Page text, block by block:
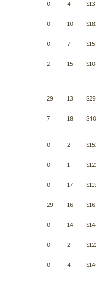
0 4 $1335
0 10 $1821
0 7 $1531
2 15 $1085
29 13 $2933
7 18 $4060
0 2 $1529
0 1 $1235
0 17 $1192
29 16 $1639
0 14 $1441
0 2 $1229
0 4 $1461